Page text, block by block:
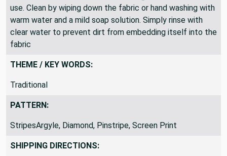
To maintain the life of the fabric bring indoors when not in
use. Clean by wiping down the fabric or hand washing with
warm water and a mild soap solution. Simply rinse with
clear water to prevent dirt from embedding itself into the
fabric
THEME / KEY WORDS:
Traditional
PATTERN:
StripesArgyle, Diamond, Pinstripe, Screen Print